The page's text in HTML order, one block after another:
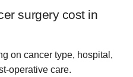
surgery cost in
on cancer type, hospital,
operative care.